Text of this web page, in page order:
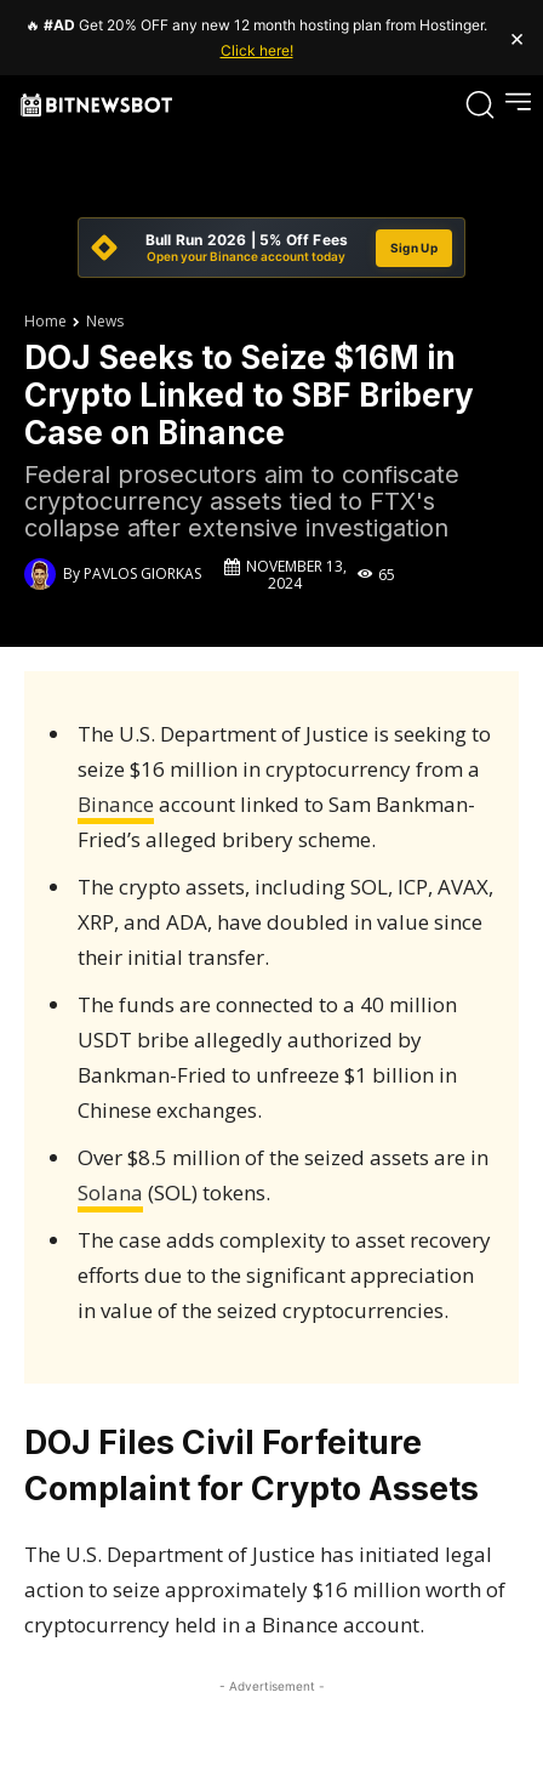
🔥 #AD Get 20% OFF any new 12 month hosting plan from Hostinger.
Click here!
×
Bull Run 2026 | 5% Off Fees
Open your Binance account today
Sign Up
Home News
DOJ Seeks to Seize $16M in
Crypto Linked to SBF Bribery
Case on Binance
Federal prosecutors aim to confiscate
cryptocurrency assets tied to FTX's
collapse after extensive investigation
ByPAVLOS GIORKAS
NOVEMBER 13,
2024
65
The U.S. Department of Justice is seeking to
seize $16 million in cryptocurrency from a
Binance account linked to Sam Bankman-
Fried’s alleged bribery scheme.
The crypto assets, including SOL, ICP, AVAX,
XRP, and ADA, have doubled in value since
their initial transfer.
The funds are connected to a 40 million
USDT bribe allegedly authorized by
Bankman-Fried to unfreeze $1 billion in
Chinese exchanges.
Over $8.5 million of the seized assets are in
Solana (SOL) tokens.
The case adds complexity to asset recovery
efforts due to the significant appreciation
in value of the seized cryptocurrencies.
DOJ Files Civil Forfeiture
Complaint for Crypto Assets
The U.S. Department of Justice has initiated legal
action to seize approximately $16 million worth of
cryptocurrency held in a Binance account.
- Advertisement -